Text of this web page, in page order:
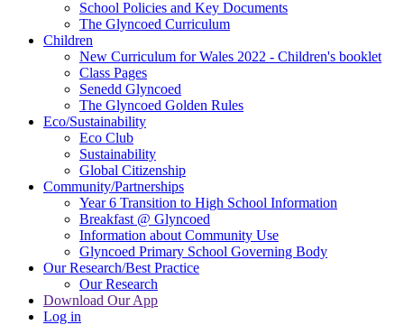
School Policies and Key Documents
The Glyncoed Curriculum
Children
New Curriculum for Wales 2022 - Children's booklet
Class Pages
Senedd Glyncoed
The Glyncoed Golden Rules
Eco/Sustainability
Eco Club
Sustainability
Global Citizenship
Community/Partnerships
Year 6 Transition to High School Information
Breakfast @ Glyncoed
Information about Community Use
Glyncoed Primary School Governing Body
Our Research/Best Practice
Our Research
Download Our App
Log in